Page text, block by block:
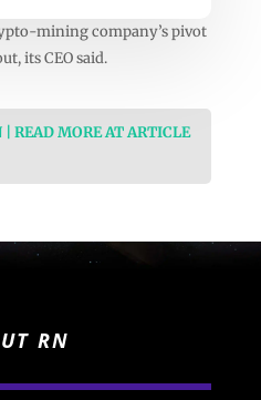
mining company’s pivot
its CEO said.
READ MORE AT ARTICLE
RN